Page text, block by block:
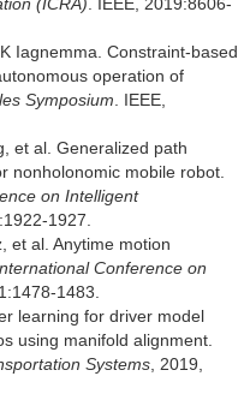
Iagnemma. Constraint-based
operation of
Symposium . IEEE,
et al. Generalized path
nonholonomic mobile robot.
on Intelligent
1927.
et al. Anytime motion
Conference on
1483.
learning for driver model
using manifold alignment.
Systems , 2019,